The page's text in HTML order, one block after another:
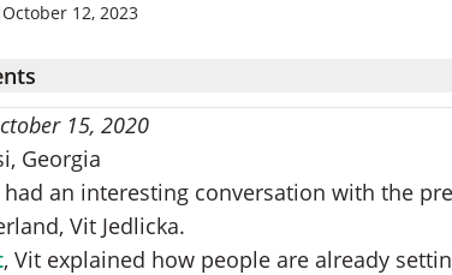
October 12, 2023
Smaller Jurisdictions
Lesser-known Jurisdictions
for Online Incorporation
15, 2020
Georgia
had an interesting conversation with the
Vit Jedlicka.
, Vit explained how people are already